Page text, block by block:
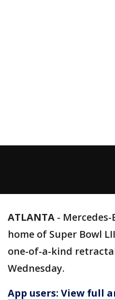
ATLANTA -
home of Super Bowl
one-of-a-kind
Wednesday.
App users: View full